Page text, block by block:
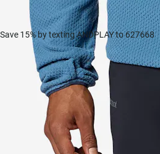
15% by texting ANDPLAY to 627668